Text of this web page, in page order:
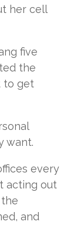
her cell
five
the
to get
want.
every
acting out
and